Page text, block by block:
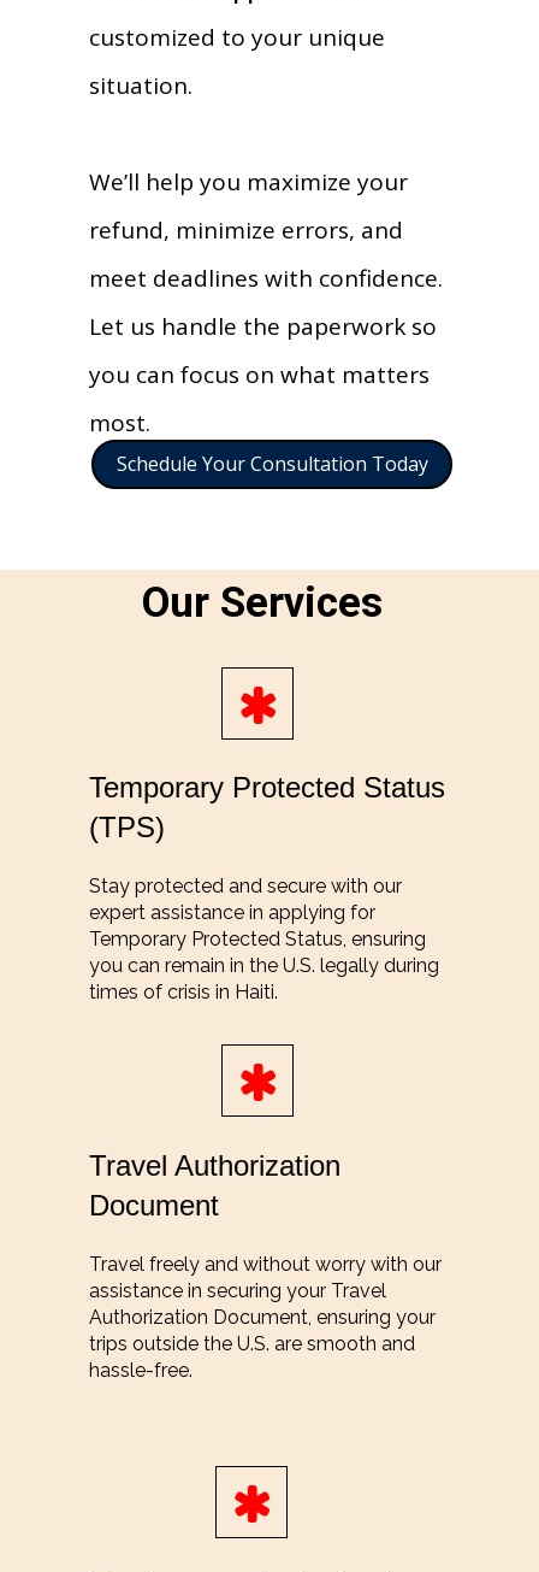
Travel Authorization
Document
Travel freely and without worry with our
assistance in securing your Travel
Authorization Document, ensuring your
trips outside the U.S. are smooth and
hassle-free.
Temporary Protected Status
(TPS)
Stay protected and secure with our
expert assistance in applying for
Temporary Protected Status, ensuring
you can remain in the U.S. legally during
times of crisis in Haiti.
Our Services
customized to your unique
situation.
We’ll help you maximize your
refund, minimize errors, and
meet deadlines with confidence.
Let us handle the paperwork so
you can focus on what matters
most.
Schedule Your Consultation Today